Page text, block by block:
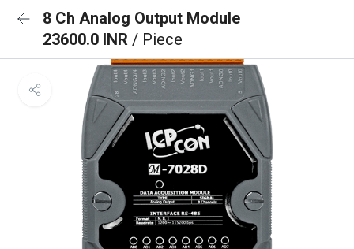
8 Ch Analog Output Module
23600.0 INR / Piece